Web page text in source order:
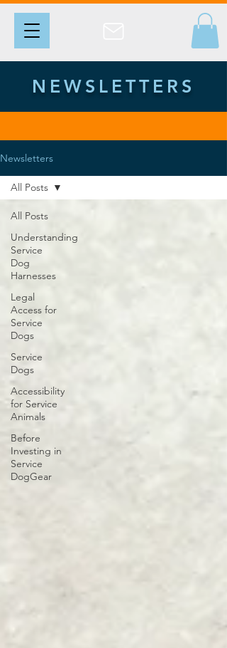
NEWSLETTERS
Newsletters
All Posts
Understanding
Service
Dog
Harnesses
Legal
Access for
Service
Dogs
Service
Dogs
Accessibility
for Service
Animals
Before
Investing in
Service
DogGear
All Posts